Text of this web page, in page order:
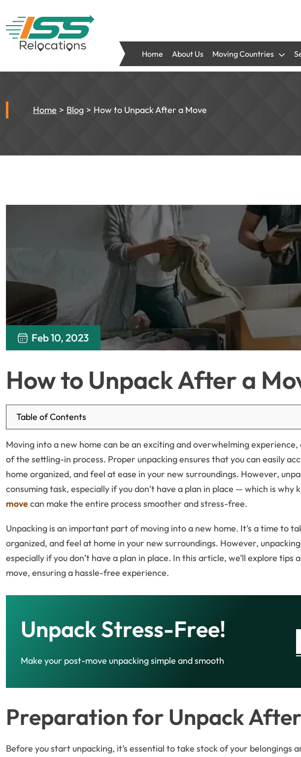
Home About Us Moving Countries
Home Blog How to Unpack After a Move
Feb 10, 2023
How to Unpack After a
Table of Contents
Moving into a new home can be an exciting and overwhelming
of the settling-in process. Proper unpacking ensures that you can easily
home organized, and feel at ease in your new surroundings. However,
consuming task, especially if you don’t have a plan in place — which is why
movecan make the entire process smoother and stress-free.
Unpacking is an important part of moving into a new home. It’s a time to
organized, and feel at home in your new surroundings. However,
especially if you don’t have a plan in place. In this article, we’ll explore
move, ensuring a hassle-free experience.
Unpack Stress-Free!
Make your post-move unpacking simple and smooth
Preparation for Unpack
Before you start unpacking, it’s essential to take stock of your belongings